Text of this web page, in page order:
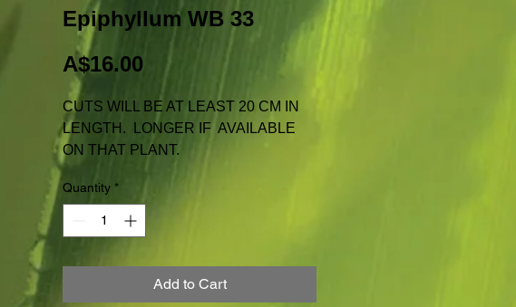
Epiphyllum WB 33
A$16.00Price
CUTS WILL BE AT LEAST 20 CM IN
LENGTH. LONGER IF AVAILABLE
ON THAT PLANT.
W.A.
PRICE INCLUDES REGULAR
POSTAGE WITH AUSTRALIA POST
Quantity *
Add to Cart